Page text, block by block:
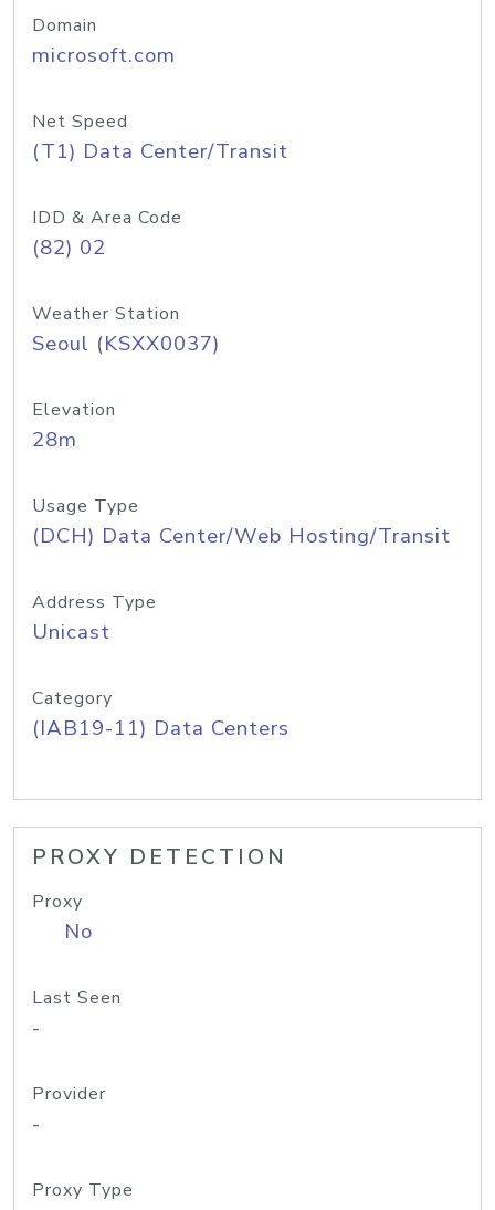
Domain
microsoft.com
Net Speed
(T1) Data Center/Transit
IDD & Area Code
(82) 02
Weather Station
Seoul (KSXX0037)
Elevation
28m
Usage Type
(DCH) Data Center/Web Hosting/Transit
Address Type
Unicast
Category
(IAB19-11) Data Centers
PROXY DETECTION
Proxy
No
Last Seen
-
Provider
-
Proxy Type